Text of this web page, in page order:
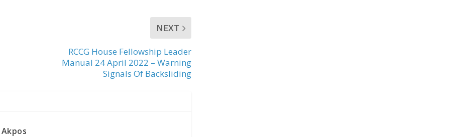
NEXT
RCCG House Fellowship Leader
Manual 24 April 2022 – Warning
Signals Of Backsliding